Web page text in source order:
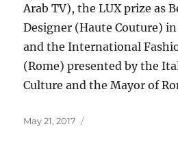
Arab TV), the LUX prize as
Designer (Haute Couture)
and the International
(Rome) presented by the
Culture and the Mayor of
Posted
May 21, 2017